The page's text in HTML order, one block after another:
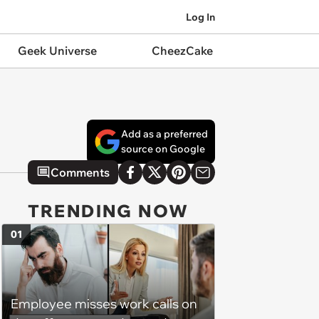
Log In
Geek Universe CheezCake
Add as a preferred
source on Google
Comments
TRENDING NOW
Employee misses work calls on
01